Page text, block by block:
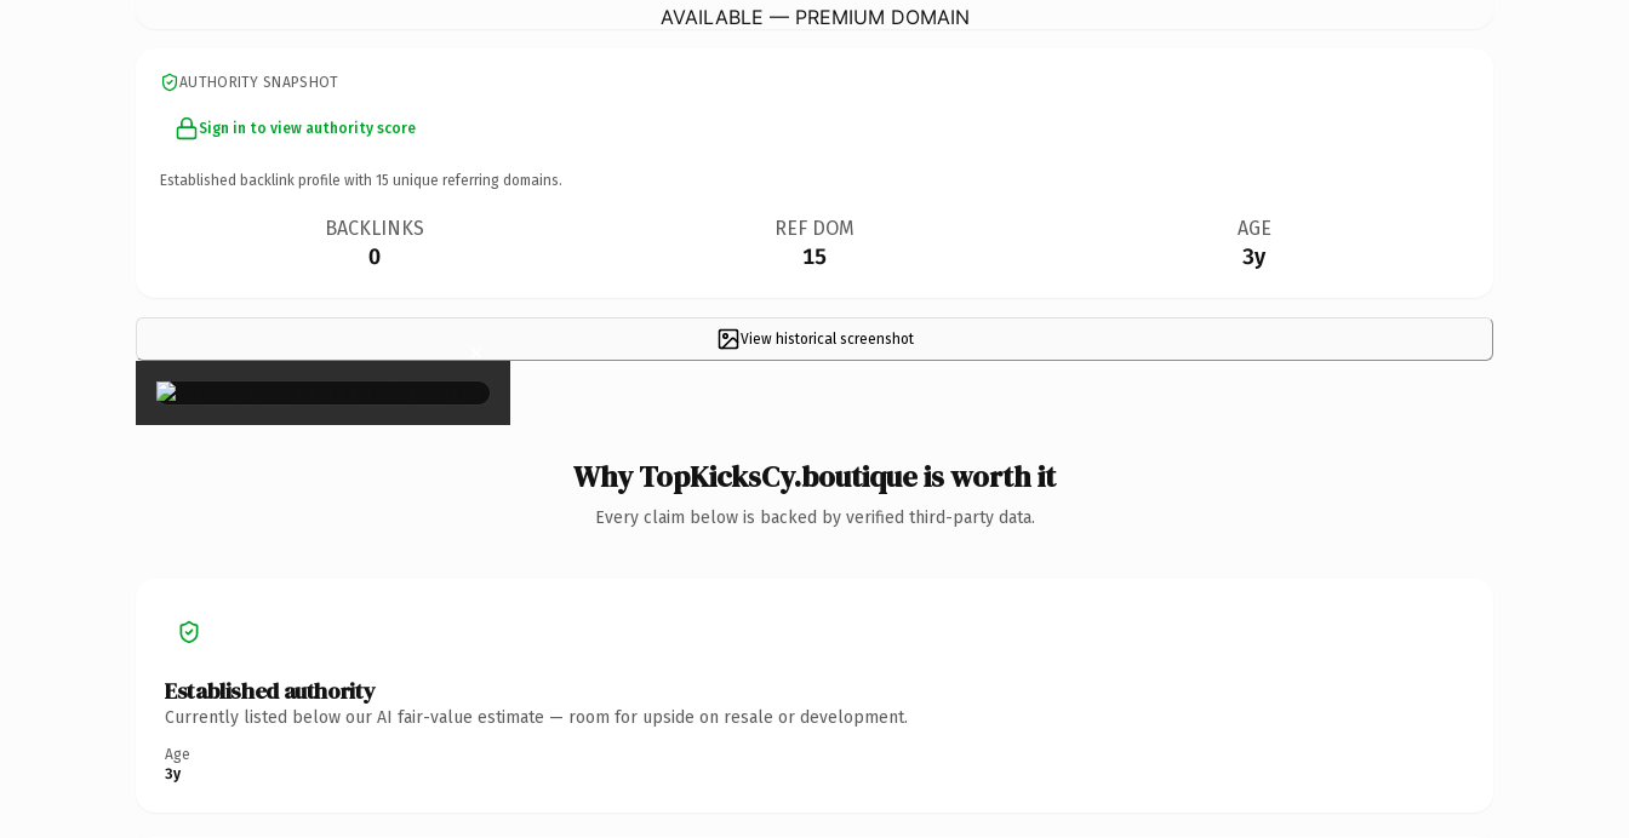
AVAILABLE — PREMIUM DOMAIN
AUTHORITY SNAPSHOT
Sign in to view authority score
Established backlink profile with 15 unique referring domains.
BACKLINKS
0
REF DOM
15
AGE
3y
View historical screenshot
×
Why TopKicksCy.boutique is worth it
Every claim below is backed by verified third-party data.
Established authority
Currently listed below our AI fair-value estimate — room for upside on resale or development.
Age
3y